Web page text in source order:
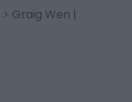
> Graig Wen |